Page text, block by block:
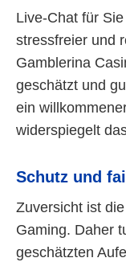
Live-Chat für
stressfreier und
Gamblerina
geschätzt und
ein
widerspiegelt
Schutz und
Zuversicht ist
Gaming. Daher
geschätzten